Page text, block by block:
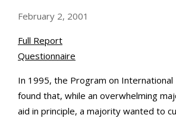
February 2, 2001
Full Report
Questionnaire
In 1995, the Program on
found that, while an overwhelming
aid in principle, a majority wanted to